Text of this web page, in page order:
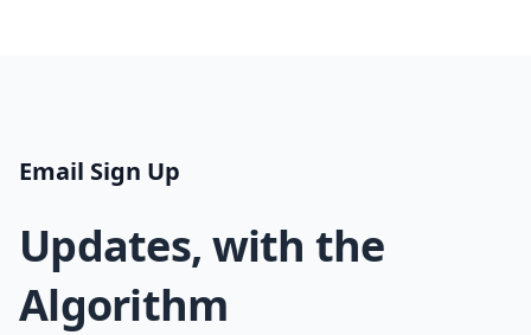
Email Sign Up
Updates, with the
Algorithm